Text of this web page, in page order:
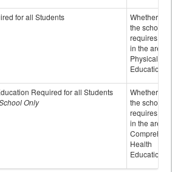
for all Students
Whether or
the school
requires
in the area
Physical
Education
Required for all Students
Only
Whether or
the school
requires
in the area
Health
Education